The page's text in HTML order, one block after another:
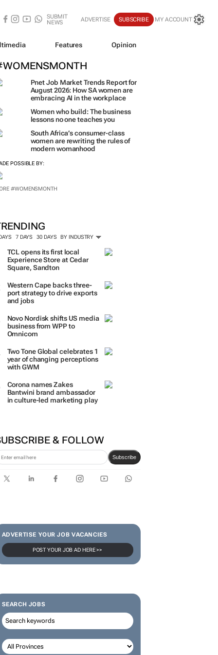
SUBMIT
NEWS
ADVERTISE SUBSCRIBE MY ACCOUNT
Features Opinion
Pnet Job Market Trends Report for
August 2026: How SA women are
embracing AI in the workplace
Women who build: The business
lessons no one teaches you
South Africa’s consumer-class
women are rewriting the rules of
modern womanhood
POSSIBLE BY:
#WOMENSMONTH
7 DAYS 30 DAYS BY INDUSTRY
TCL opens its first local
Experience Store at Cedar
Square, Sandton
Western Cape backs three-
port strategy to drive exports
and jobs
Novo Nordisk shifts US media
business from WPP to
Omnicom
Two Tone Global celebrates 1
year of changing perceptions
with GWM
Corona names Zakes
Bantwini brand ambassador
in culture-led marketing play
& FOLLOW
Subscribe
ADVERTISE YOUR JOB VACANCIES
POST YOUR JOB AD HERE >>
SEARCH JOBS